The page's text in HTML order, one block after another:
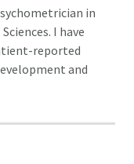
in
I have
reported
and